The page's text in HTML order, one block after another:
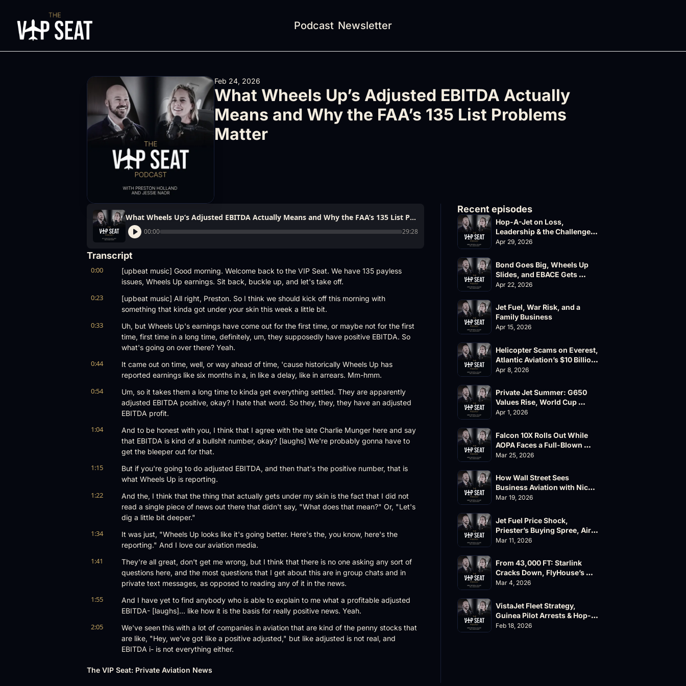
Podcast Newsletter
Feb 24, 2026
What Wheels Up’s Adjusted EBITDA Actually
Means and Why the FAA’s 135 List Problems
Matter
What Wheels Up’s Adjusted EBITDA Actually Means and Why the FAA’s 135 List Problems Matter
00:00 29:28
Transcript
0:00
[upbeat music] Good morning. Welcome back to the VIP Seat. We have 135 payless
issues, Wheels Up earnings. Sit back, buckle up, and let's take off.
0:23
[upbeat music] All right, Preston. So I think we should kick off this morning with
something that kinda got under your skin this week a little bit.
0:33
Uh, but Wheels Up's earnings have come out for the first time, or maybe not for the first
time, first time in a long time, definitely, um, they supposedly have positive EBITDA. So
what's going on over there? Yeah.
0:44
It came out on time, well, or way ahead of time, 'cause historically Wheels Up has
reported earnings like six months in a, in like a delay, like in arrears. Mm-hmm.
0:54
Um, so it takes them a long time to kinda get everything settled. They are apparently
adjusted EBITDA positive, okay? I hate that word. So they, they, they have an adjusted
EBITDA profit.
1:04
And to be honest with you, I think that I agree with the late Charlie Munger here and say
that EBITDA is kind of a bullshit number, okay? [laughs] We're probably gonna have to
get the bleeper out for that.
1:15
But if you're going to do adjusted EBITDA, and then that's the positive number, that is
what Wheels Up is reporting.
1:22
And the, I think that the thing that actually gets under my skin is the fact that I did not
read a single piece of news out there that didn't say, "What does that mean?" Or, "Let's
dig a little bit deeper."
1:34
It was just, "Wheels Up looks like it's going better. Here's the, you know, here's the
reporting." And I love our aviation media.
1:41
They're all great, don't get me wrong, but I think that there is no one asking any sort of
questions here, and the most questions that I get about this are in group chats and in
private text messages, as opposed to reading any of it in the news.
1:55
And I have yet to find anybody who is able to explain to me what a profitable adjusted
EBITDA- [laughs]... like how it is the basis for really positive news. Yeah.
2:05
We've seen this with a lot of companies in aviation that are kind of the penny stocks that
are like, "Hey, we've got like a positive adjusted," but like adjusted is not real, and
EBITDA i- is not everything either.
2:15
That's not cash flow. Um, I think one thing that happens is that in our business, because
The VIP Seat: Private Aviation News
Recent episodes
Hop-A-Jet on Loss,
Leadership & the Challenger
604 Accident
Apr 29, 2026
Bond Goes Big, Wheels Up
Slides, and EBACE Gets
Canceled
Apr 22, 2026
Jet Fuel, War Risk, and a
Family Business
Apr 15, 2026
Helicopter Scams on Everest,
Atlantic Aviation’s $10 Billion
Valuation
Apr 8, 2026
Private Jet Summer: G650
Values Rise, World Cup
Chaos Ahead
Apr 1, 2026
Falcon 10X Rolls Out While
AOPA Faces a Full-Blown
Governance Crisis
Mar 25, 2026
How Wall Street Sees
Business Aviation with Nick
Fazioli, Jefferies
Mar 19, 2026
Jet Fuel Price Shock,
Priester’s Buying Spree, AirX
Earnings and Supernal Cuts
Mar 11, 2026
From 43,000 FT: Starlink
Cracks Down, FlyHouse’s
$500M Valuation
Mar 4, 2026
VistaJet Fleet Strategy,
Guinea Pilot Arrests & Hop-
A-Jet Lawsuit
Feb 18, 2026